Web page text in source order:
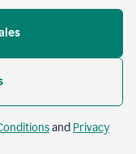
and Privacy